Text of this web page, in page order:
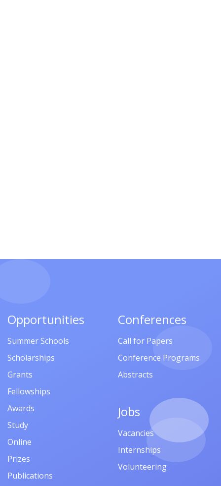
Opportunities
Summer Schools
Scholarships
Grants
Fellowships
Awards
Study
Online
Prizes
Publications
Conferences
Call for Papers
Conference Programs
Abstracts
Jobs
Vacancies
Internships
Volunteering